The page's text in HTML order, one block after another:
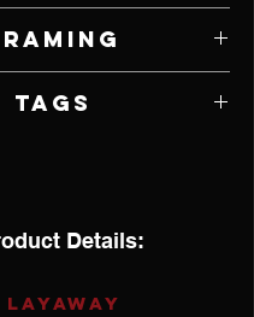
Tags
Details:
LAYAWAY